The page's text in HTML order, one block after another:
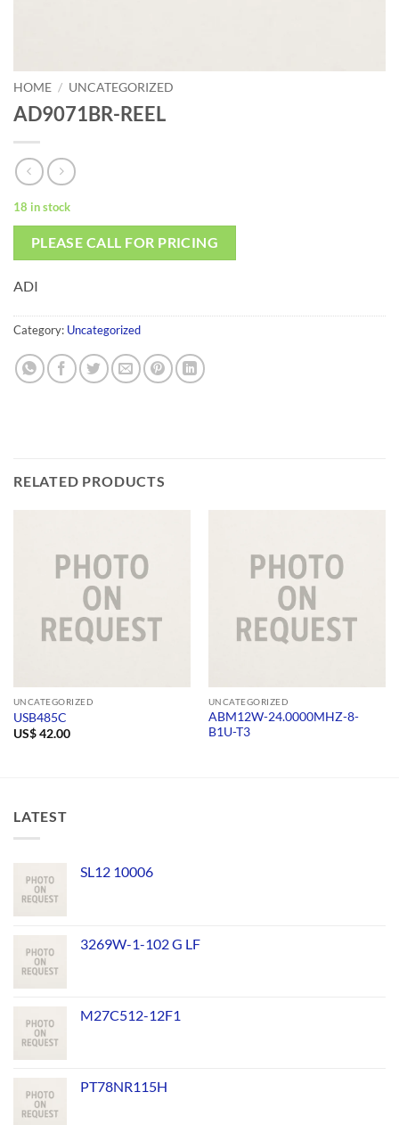
HOME / UNCATEGORIZED
AD9071BR-REEL
18 in stock
PLEASE CALL FOR PRICING
ADI
Category: Uncategorized
RELATED PRODUCTS
UNCATEGORIZED
USB485C
US$42.00
UNCATEGORIZED
ABM12W-24.0000MHZ-8-
B1U-T3
LATEST
SL12 10006
3269W-1-102 G LF
M27C512-12F1
PT78NR115H